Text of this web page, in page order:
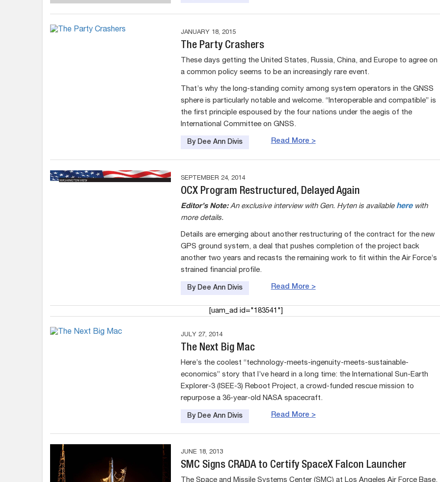
JANUARY 18, 2015
The Party Crashers
These days getting the United States, Russia, China, and Europe to agree on
a common policy seems to be an increasingly rare event.
That’s why the long-standing comity among system operators in the GNSS
sphere is particularly notable and welcome. “Interoperable and compatible” is
the first principle espoused by the four nations under the aegis of the
International Committee on GNSS.
Read More >
By Dee Ann Divis
SEPTEMBER 24, 2014
OCX Program Restructured, Delayed Again
Editor’s Note:An exclusive interview with Gen. Hyten is available herewith
more details.
Details are emerging about another restructuring of the contract for the new
GPS ground system, a deal that pushes completion of the project back
another two years and recasts the remaining work to fit within the Air Force’s
strained financial profile.
Read More >
By Dee Ann Divis
[uam_ad id="183541"]
JULY 27, 2014
The Next Big Mac
Here’s the coolest “technology-meets-ingenuity-meets-sustainable-
economics” story that I’ve heard in a long time: the International Sun-Earth
Explorer-3 (ISEE-3) Reboot Project, a crowd-funded rescue mission to
repurpose a 36-year-old NASA spacecraft.
Read More >
By Dee Ann Divis
JUNE 18, 2013
SMC Signs CRADA to Certify SpaceX Falcon Launcher
The Space and Missile Systems Center (SMC) at Los Angeles Air Force Base,